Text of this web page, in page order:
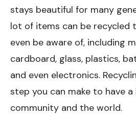
stays beautiful for many
lot of items can be recycled
even be aware of, including
cardboard, glass, plastics,
and even electronics.
step you can make to have
community and the world.